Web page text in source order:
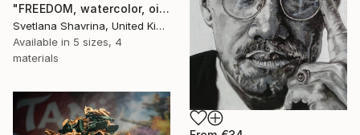
"FREEDOM, watercolor, oil pastel on paper, original" Print
Svetlana Shavrina, United Kingdom
Available in 5 sizes, 4
materials